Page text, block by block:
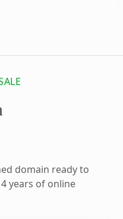
domain ready to
years of online